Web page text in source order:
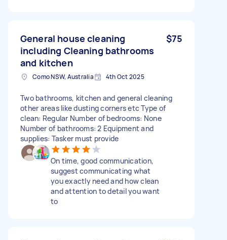
General house cleaning
including Cleaning bathrooms
and kitchen
$75
Como NSW, Australia 4th Oct 2025
Two bathrooms, kitchen and general cleaning
other areas like dusting corners etc Type of
clean: Regular Number of bedrooms: None
Number of bathrooms: 2 Equipment and
supplies: Tasker must provide
On time, good communication,
suggest communicating what
you exactly need and how clean
and attention to detail you want
to